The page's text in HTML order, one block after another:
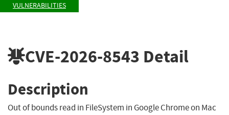
VULNERABILITIES
CVE-2026-8543 Detail
Description
Out of bounds read in FileSystem in Google Chrome on Mac